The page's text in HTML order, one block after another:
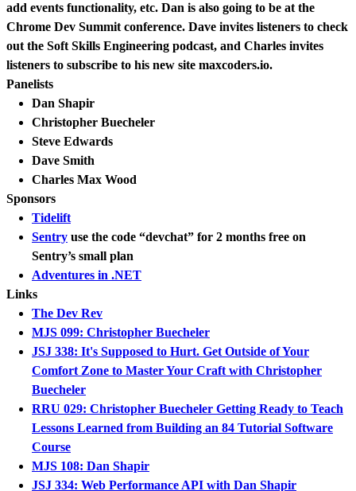
add events functionality, etc. Dan is also going to be at the
Chrome Dev Summit conference. Dave invites listeners to check
out the Soft Skills Engineering podcast, and Charles invites
listeners to subscribe to his new site maxcoders.io.
Panelists
Dan Shapir
Christopher Buecheler
Steve Edwards
Dave Smith
Charles Max Wood
Sponsors
Tidelift
Sentry use the code “devchat” for 2 months free on
Sentry’s small plan
Adventures in .NET
Links
The Dev Rev
MJS 099: Christopher Buecheler
JSJ 338: It's Supposed to Hurt. Get Outside of Your
Comfort Zone to Master Your Craft with Christopher
Buecheler
RRU 029: Christopher Buecheler Getting Ready to Teach
Lessons Learned from Building an 84 Tutorial Software
Course
MJS 108: Dan Shapir
JSJ 334: Web Performance API with Dan Shapir